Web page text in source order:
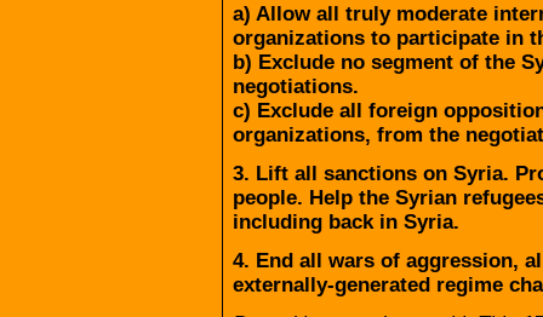
a) Allow all truly moderate
organizations to participate in
b) Exclude no segment of the
negotiations.
c) Exclude all foreign
organizations, from the
3. Lift all sanctions on Syria.
people. Help the Syrian
including back in Syria.
4. End all wars of aggression,
externally-generated regime